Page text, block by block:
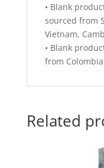
• Blank
sourced from
Vietnam,
• Blank
from
Related